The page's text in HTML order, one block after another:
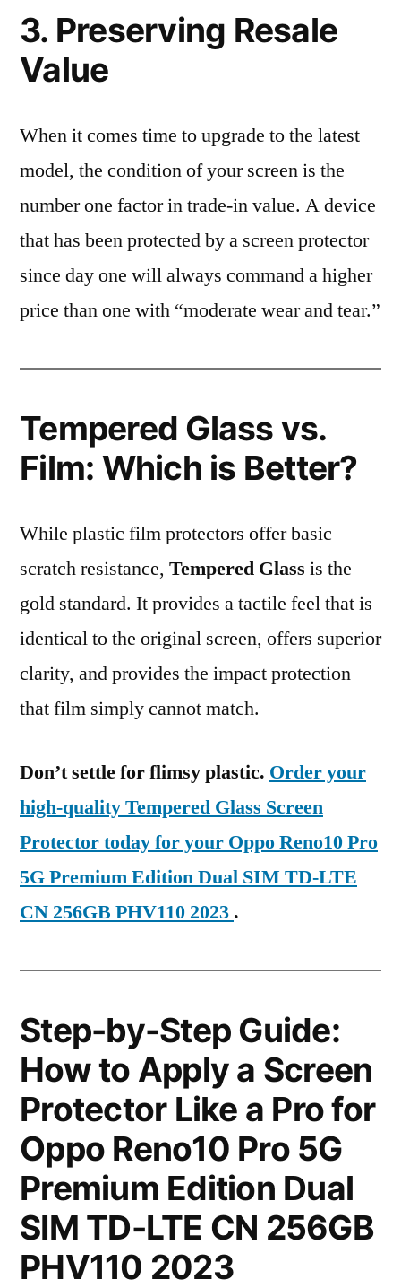
3. Preserving Resale
Value
When it comes time to upgrade to the latest
model, the condition of your screen is the
number one factor in trade-in value. A device
that has been protected by a screen protector
since day one will always command a higher
price than one with “moderate wear and tear.”
Tempered Glass vs.
Film: Which is Better?
While plastic film protectors offer basic
scratch resistance, Tempered Glass is the
gold standard. It provides a tactile feel that is
identical to the original screen, offers superior
clarity, and provides the impact protection
that film simply cannot match.
Don’t settle for flimsy plastic. Order your
high-quality Tempered Glass Screen
Protector today for your Oppo Reno10 Pro
5G Premium Edition Dual SIM TD-LTE
CN 256GB PHV110 2023 .
Step-by-Step Guide:
How to Apply a Screen
Protector Like a Pro for
Oppo Reno10 Pro 5G
Premium Edition Dual
SIM TD-LTE CN 256GB
PHV110 2023